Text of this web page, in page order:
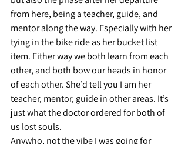
from here, being a teacher, guide, and
mentor along the way. Especially with her
tying in the bike ride as her bucket list
item. Either way we both learn from each
other, and both bow our heads in honor
of each other. She’d tell you I am her
teacher, mentor, guide in other areas. It’s
just what the doctor ordered for both of
us lost souls.
Anywho, not the vibe I was going for